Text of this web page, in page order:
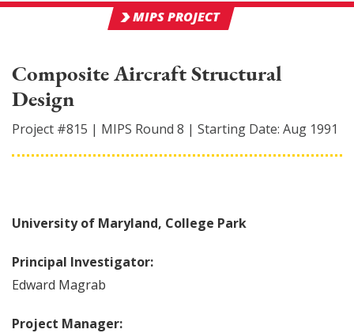
MIPS PROJECT
Composite Aircraft Structural
Design
Project #815 | MIPS Round 8 | Starting Date: Aug 1991
University of Maryland, College Park
Principal Investigator:
Edward Magrab
Project Manager: